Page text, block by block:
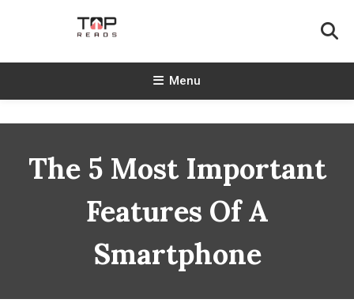
TopReads
Menu
The 5 Most Important
Features Of A
Smartphone